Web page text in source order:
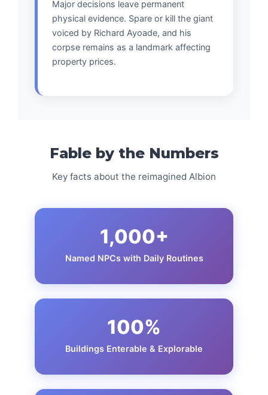
Major decisions leave permanent
physical evidence. Spare or kill the giant
voiced by Richard Ayoade, and his
corpse remains as a landmark affecting
property prices.
Fable by the Numbers
Key facts about the reimagined Albion
1,000+
Named NPCs with Daily Routines
100%
Buildings Enterable & Explorable